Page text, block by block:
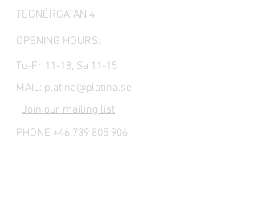
TEGNÉRGATAN 4
OPENING HOURS:
Tu-Fr 11-18, Sa 11-15
MAIL: platina@platina.se
Join our mailing list
PHONE +46 739 805 906